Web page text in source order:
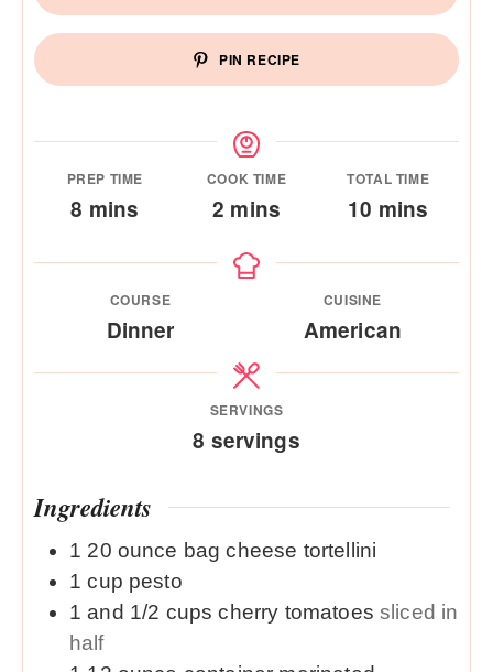
PIN RECIPE
PREP TIME
8 minutes
mins
COOK TIME
2 minutes
mins
TOTAL TIME
10 minutes
mins
COURSE
Dinner
CUISINE
American
SERVINGS
8 servings
Ingredients
1 20 ounce bag cheese tortellini
1 cup pesto
1 and 1/2 cups cherry tomatoes sliced in
half